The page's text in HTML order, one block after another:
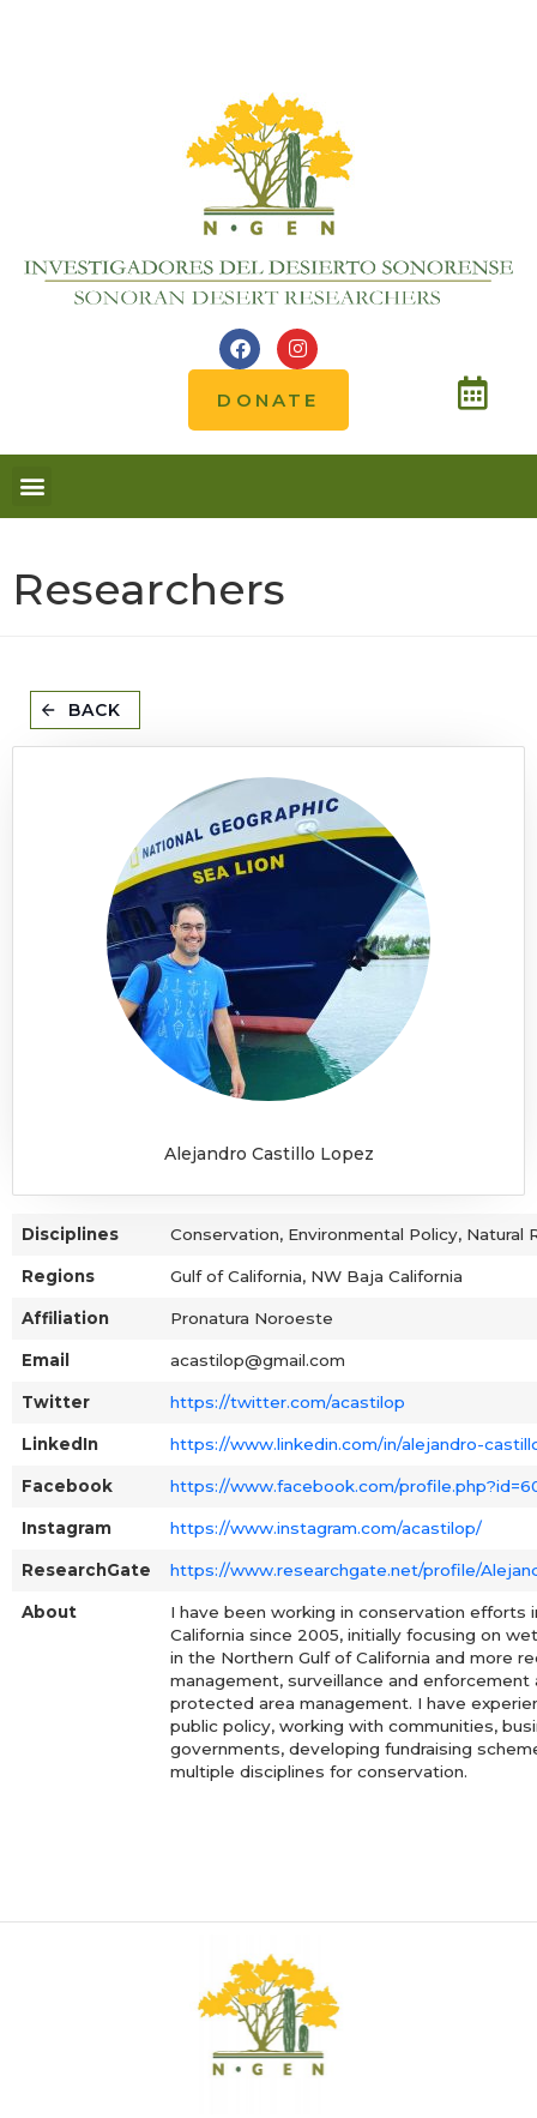
DONATE
Researchers
BACK
Alejandro Castillo Lopez
Disciplines Conservation, Environmental Policy, Natural
Regions Gulf of California, NW Baja California
Affiliation Pronatura Noroeste
Email acastilop@gmail.com
Twitter https://twitter.com/acastilop
LinkedIn https://www.linkedin.com/in/alejandro-
Facebook https://www.facebook.com/
Instagram https://www.instagram.com/acastilop/
ResearchGate https://www.researchgate.net/profile/
About
I have been working in conservation efforts
California since 2005, initially focusing on
in the Northern Gulf of California and more
management, surveillance and enforcement
protected area management. I have
public policy, working with communities,
governments, developing fundraising
multiple disciplines for conservation.